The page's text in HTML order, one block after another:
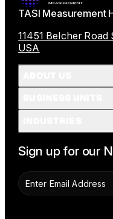
Full Name
TASI Measurement
11451 Belcher
USA
Company
Leadership
People &
Careers
News
Contact Us
Sign up for our